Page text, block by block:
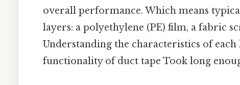
overall performance. Which means
layers: a polyethylene (PE) film, a fabric
Understanding the characteristics of
functionality of duct tape Took long